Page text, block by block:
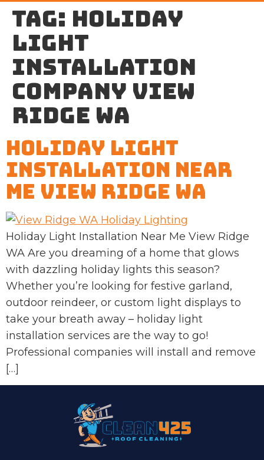
Tag: holiday
light
installation
company View
Ridge WA
Holiday Light
Installation Near
Me View Ridge WA
Holiday Light Installation Near Me View Ridge
WA Are you dreaming of a home that glows
with dazzling holiday lights this season?
Whether you’re looking for festive garland,
outdoor reindeer, or custom light displays to
take your breath away – holiday light
installation services are the way to go!
Professional companies will install and remove
[…]